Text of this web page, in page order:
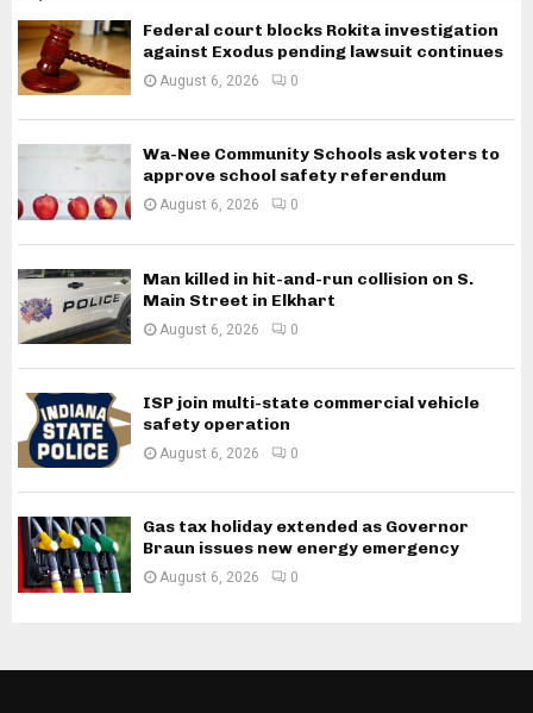
Federal court blocks Rokita investigation
against Exodus pending lawsuit continues
August 6, 2026 0
Wa-Nee Community Schools ask voters to
approve school safety referendum
August 6, 2026 0
Man killed in hit-and-run collision on S.
Main Street in Elkhart
August 6, 2026 0
ISP join multi-state commercial vehicle
safety operation
August 6, 2026 0
Gas tax holiday extended as Governor
Braun issues new energy emergency
August 6, 2026 0